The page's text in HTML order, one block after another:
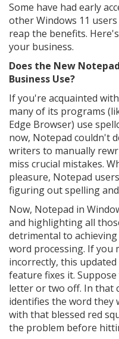
Some have had early
other Windows 11
reap the benefits.
your business.
Does the New
Business Use?
If you're acquainted
many of its programs
Edge Browser) use
now, Notepad couldn't
writers to manually
miss crucial mistakes.
pleasure, Notepad
figuring out spelling
Now, Notepad in
and highlighting all
detrimental to
word processing. If you
incorrectly, this
feature fixes it.
letter or two off. In that
identifies the word
with that blessed red
the problem before